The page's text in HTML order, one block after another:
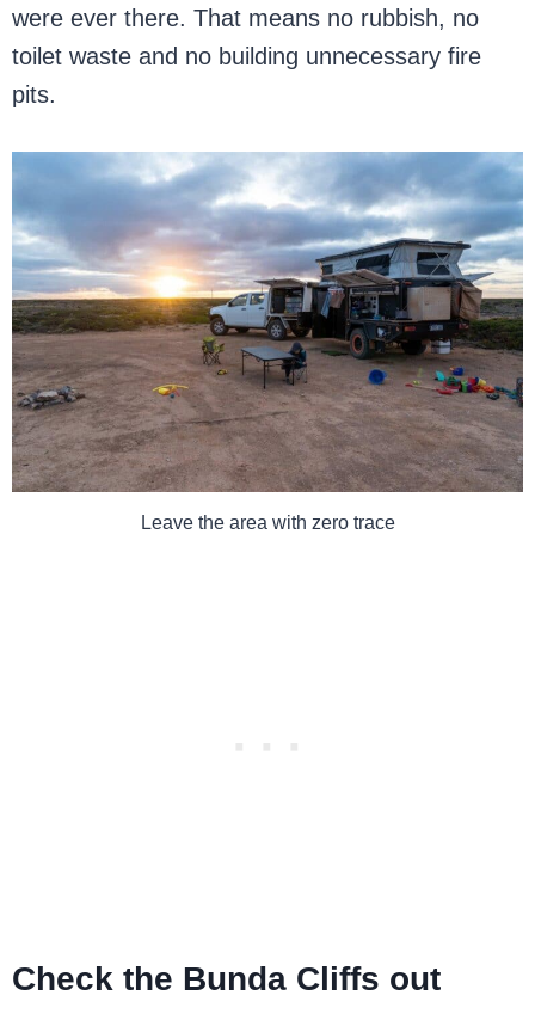
were ever there. That means no rubbish, no
toilet waste and no building unnecessary fire
pits.
Leave the area with zero trace
Check the Bunda Cliffs out